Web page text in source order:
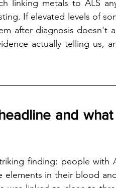
linking metals to ALS
If elevated levels of
after diagnosis doesn't
actually telling us,
and
finding: people with
elements in their blood